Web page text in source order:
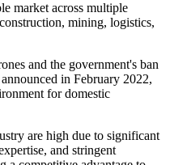
market across multiple
mining, logistics,
and the government's ban
in February 2022,
for domestic
are high due to significant
and stringent